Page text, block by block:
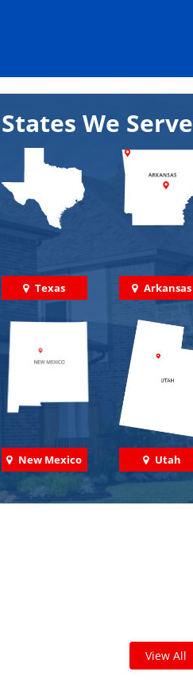
States We Serve
Texas Arkansas
New Mexico Utah
View All